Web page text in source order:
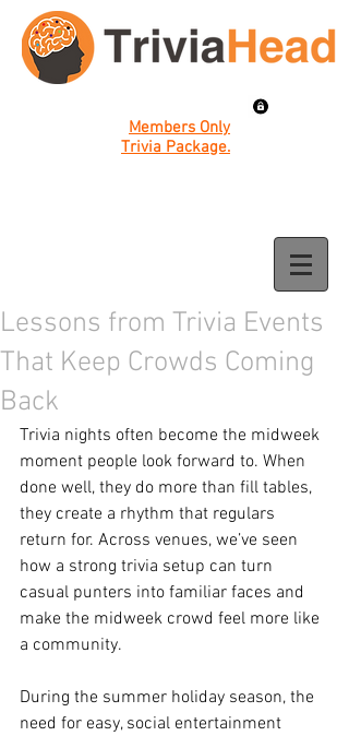
Members Only
Trivia Package.
Lessons from Trivia Events
That Keep Crowds Coming
Back
Trivia nights often become the midweek
moment people look forward to. When
done well, they do more than fill tables,
they create a rhythm that regulars
return for. Across venues, we’ve seen
how a strong trivia setup can turn
casual punters into familiar faces and
make the midweek crowd feel more like
a community.
During the summer holiday season, the
need for easy, social entertainment